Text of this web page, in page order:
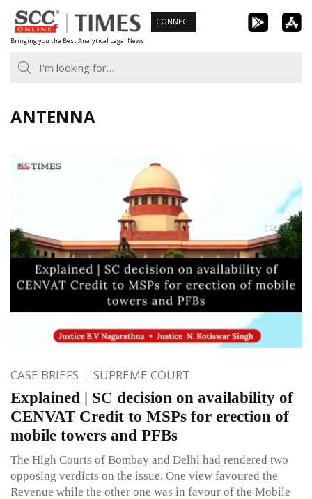
Skip
to
content
Bringing you the Best Analytical Legal News
CONNECT
ANTENNA
CASE BRIEFS SUPREME COURT
Explained | SC decision on availability of
CENVAT Credit to MSPs for erection of
mobile towers and PFBs
The High Courts of Bombay and Delhi had rendered two
opposing verdicts on the issue. One view favoured the
Revenue while the other one was in favour of the Mobile